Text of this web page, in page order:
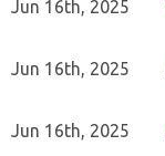
Jun 16th, 2025
Jun 16th, 2025
Jun 16th, 2025